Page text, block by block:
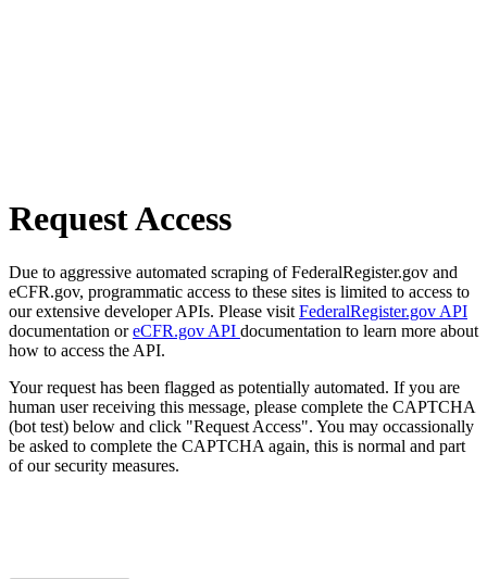
Request Access
Due to aggressive automated scraping of FederalRegister.gov and
eCFR.gov, programmatic access to these sites is limited to access to
our extensive developer APIs. Please visit FederalRegister.gov API
documentation oreCFR.gov API documentation to learn more about
how to access the API.
Your request has been flagged as potentially automated. If you are
human user receiving this message, please complete the CAPTCHA
(bot test) below and click "Request Access". You may occassionally
be asked to complete the CAPTCHA again, this is normal and part
of our security measures.